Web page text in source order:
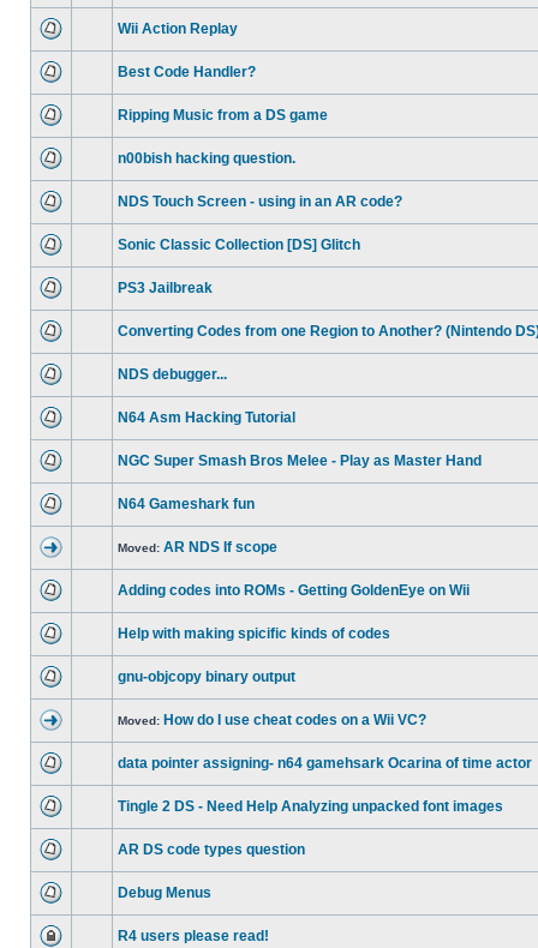
Wii Action Replay
Best Code Handler?
Ripping Music from a DS game
n00bish hacking question.
NDS Touch Screen - using in an AR code?
Sonic Classic Collection [DS] Glitch
PS3 Jailbreak
Converting Codes from one Region to Another? (Nintendo
NDS debugger...
N64 Asm Hacking Tutorial
NGC Super Smash Bros Melee - Play as Master Hand
N64 Gameshark fun
Moved: AR NDS If scope
Adding codes into ROMs - Getting GoldenEye on Wii
Help with making spicific kinds of codes
gnu-objcopy binary output
Moved: How do I use cheat codes on a Wii VC?
data pointer assigning- n64 gamehsark Ocarina of time actor
Tingle 2 DS - Need Help Analyzing unpacked font images
AR DS code types question
Debug Menus
R4 users please read!